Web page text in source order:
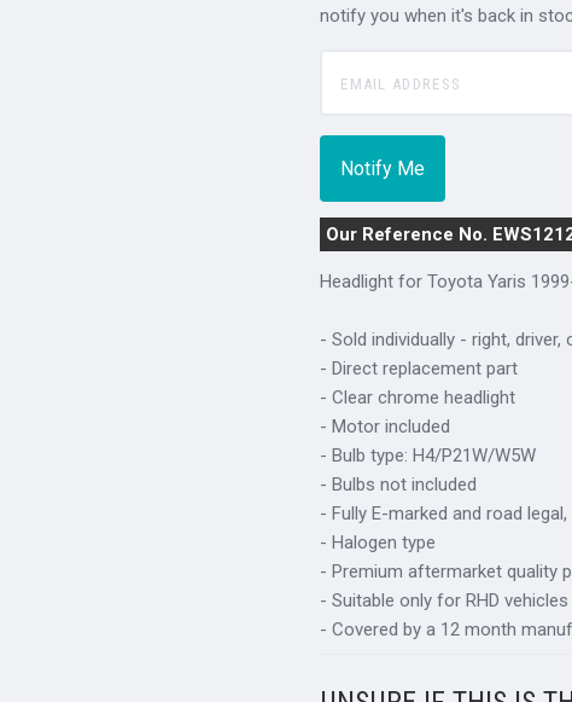
notify you when it's back in
Our Reference No.
Headlight for Toyota Yaris
- Sold individually - right, driver,
- Direct replacement part
- Clear chrome headlight
- Motor included
- Bulb type: H4/P21W/W5W
- Bulbs not included
- Fully E-marked and road
- Halogen type
- Premium aftermarket quality
- Suitable only for RHD
- Covered by a 12 month